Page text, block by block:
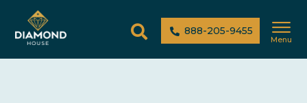
888-205-9455
Menu